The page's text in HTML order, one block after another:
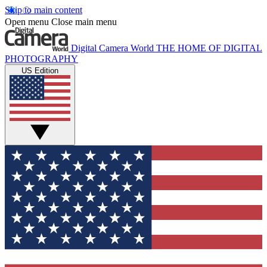
Skip to main content
Open menu Close main menu
Digital Camera World THE HOME OF DIGITAL
PHOTOGRAPHY
US Edition